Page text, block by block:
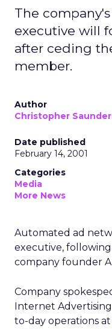
The
executive will
after ceding
member.
Author
Christopher
Date published
February 14, 2001
Categories
Media
More News
Automated ad
executive,
company founder
Company
Internet
to-day operations